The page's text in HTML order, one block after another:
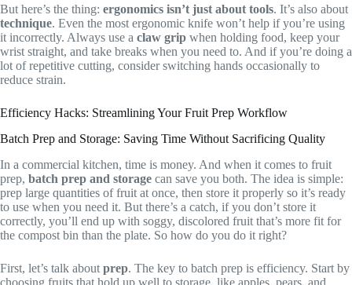
But here’s the thing: ergonomics isn’t just about tools. It’s also about
technique. Even the most ergonomic knife won’t help if you’re using
it incorrectly. Always use a claw grip when holding food, keep your
wrist straight, and take breaks when you need to. And if you’re doing a
lot of repetitive cutting, consider switching hands occasionally to
reduce strain.
Efficiency Hacks: Streamlining Your Fruit Prep Workflow
Batch Prep and Storage: Saving Time Without Sacrificing Quality
In a commercial kitchen, time is money. And when it comes to fruit
prep, batch prep and storage can save you both. The idea is simple:
prep large quantities of fruit at once, then store it properly so it’s ready
to use when you need it. But there’s a catch, if you don’t store it
correctly, you’ll end up with soggy, discolored fruit that’s more fit for
the compost bin than the plate. So how do you do it right?
First, let’s talk about prep. The key to batch prep is efficiency. Start by
choosing fruits that hold up well to storage, like apples, pears, and